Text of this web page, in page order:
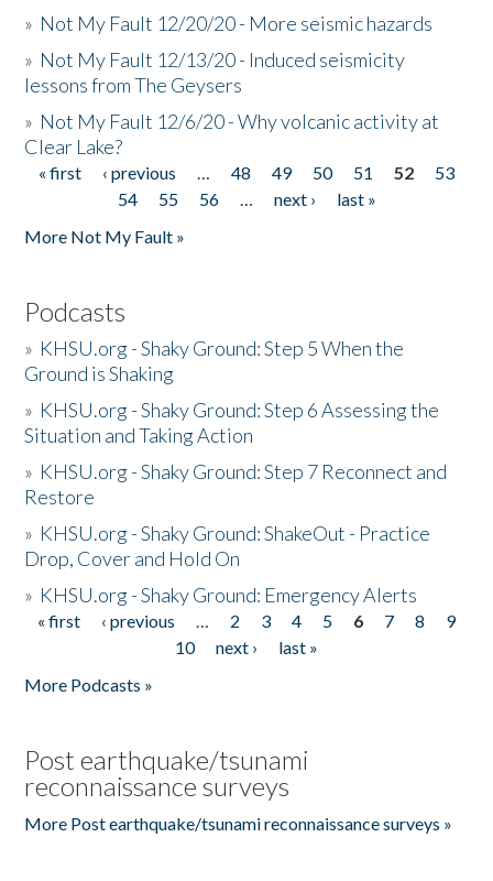
» Not My Fault 12/20/20 - More seismic hazards
» Not My Fault 12/13/20 - Induced seismicity
lessons from The Geysers
» Not My Fault 12/6/20 - Why volcanic activity at
Clear Lake?
Pages
« first ‹ previous … 48 49 50 51 52
53
54
55 56 … next ›
last »
More Not My Fault »
Podcasts
» KHSU.org - Shaky Ground: Step 5 When the
Ground is Shaking
» KHSU.org - Shaky Ground: Step 6 Assessing the
Situation and Taking Action
» KHSU.org - Shaky Ground: Step 7 Reconnect and
Restore
» KHSU.org - Shaky Ground: ShakeOut - Practice
Drop, Cover and Hold On
» KHSU.org - Shaky Ground: Emergency Alerts
Pages
« first ‹ previous … 2 3 4 5 6 7 8
9
10
next ›
last »
More Podcasts »
Post earthquake/tsunami
reconnaissance surveys
More Post earthquake/tsunami reconnaissance surveys »